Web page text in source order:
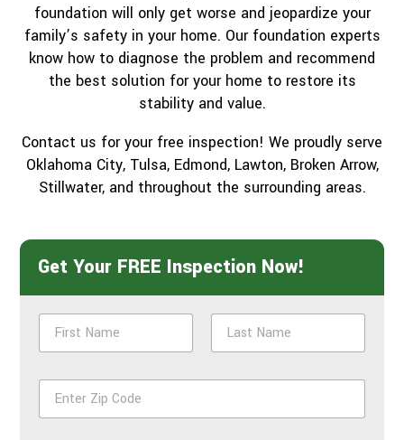
foundation will only get worse and jeopardize your
family’s safety in your home. Our foundation experts
know how to diagnose the problem and recommend
the best solution for your home to restore its
stability and value.
Contact us for your free inspection! We proudly serve
Oklahoma City, Tulsa, Edmond, Lawton, Broken Arrow,
Stillwater, and throughout the surrounding areas.
Get Your FREE Inspection Now!
N
m
Z
p